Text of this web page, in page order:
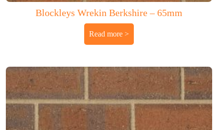
Blockleys Wrekin Berkshire – 65mm
Read more